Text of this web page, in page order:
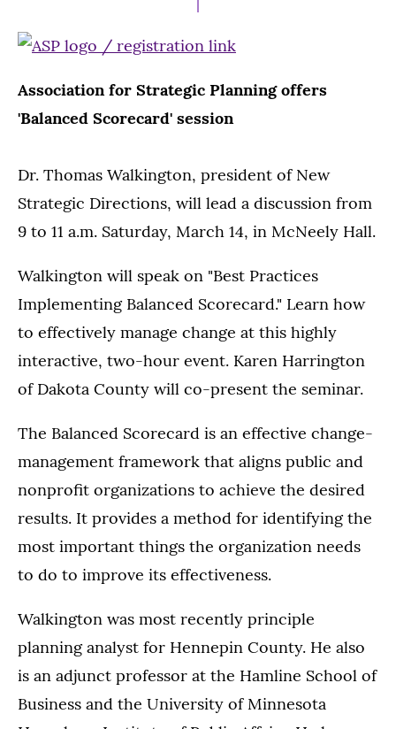
Association for Strategic Planning offers
'Balanced Scorecard' session
Dr. Thomas Walkington, president of New
Strategic Directions, will lead a discussion from
9 to 11 a.m. Saturday, March 14, in McNeely Hall.
Walkington will speak on "Best Practices
Implementing Balanced Scorecard." Learn how
to effectively manage change at this highly
interactive, two-hour event. Karen Harrington
of Dakota County will co-present the seminar.
The Balanced Scorecard is an effective change-
management framework that aligns public and
nonprofit organizations to achieve the desired
results. It provides a method for identifying the
most important things the organization needs
to do to improve its effectiveness.
Walkington was most recently principle
planning analyst for Hennepin County. He also
is an adjunct professor at the Hamline School of
Business and the University of Minnesota